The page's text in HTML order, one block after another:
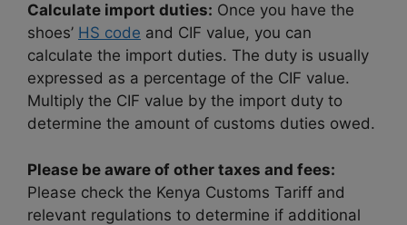
Calculate import duties: Once you have the
shoes’ HS code and CIF value, you can
calculate the import duties. The duty is usually
expressed as a percentage of the CIF value.
Multiply the CIF value by the import duty to
determine the amount of customs duties owed.
Please be aware of other taxes and fees:
Please check the Kenya Customs Tariff and
relevant regulations to determine if additional